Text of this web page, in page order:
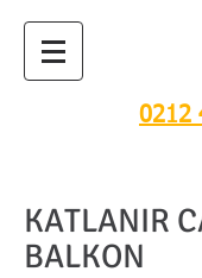
0212
KATLANIR
BALKON